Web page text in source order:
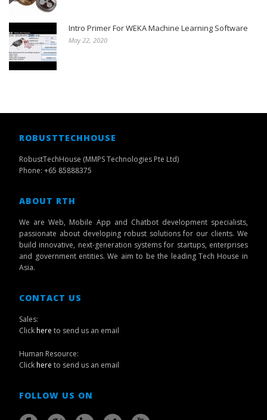
Intro Primer For WEKA Machine Learning Software
May 22, 2020
ROBUSTTECHHOUSE
RobustTechHouse (MMPS Technologies Pte Ltd)
Phone: +65 85888375
ABOUT RTH
We are Web, Mobile App and Chatbot development specialists,
passionate about developing robust solutions for our clients. We
build innovative, next-generation systems for startups, enterprises
and government entities. We aim to be the leading Tech House in
Asia.
CONTACT US
Sales:
Clickhere to send us an email
Human Resource:
Clickhere to send us an email
FOLLOW US ON